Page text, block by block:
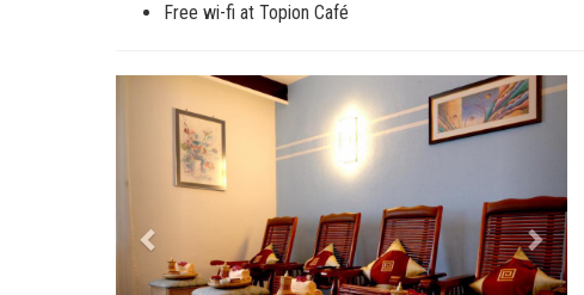
Free wi-fi at Topion Café
Previous Next